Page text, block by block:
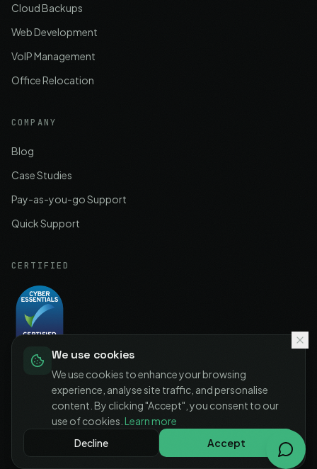
We use cookies
We use cookies to enhance your browsing
experience, analyse site traffic, and personalise
content. By clicking "Accept", you consent to our
use of cookies. Learn more
Decline
Accept
Cloud Backups
Web Development
VoIP Management
Office Relocation
COMPANY
Blog
Case Studies
Pay-as-you-go Support
Quick Support
CERTIFIED
Cyber Essentials
IT-MSP LTD. All rights reserved.
Privacy Policy
Cookie Policy